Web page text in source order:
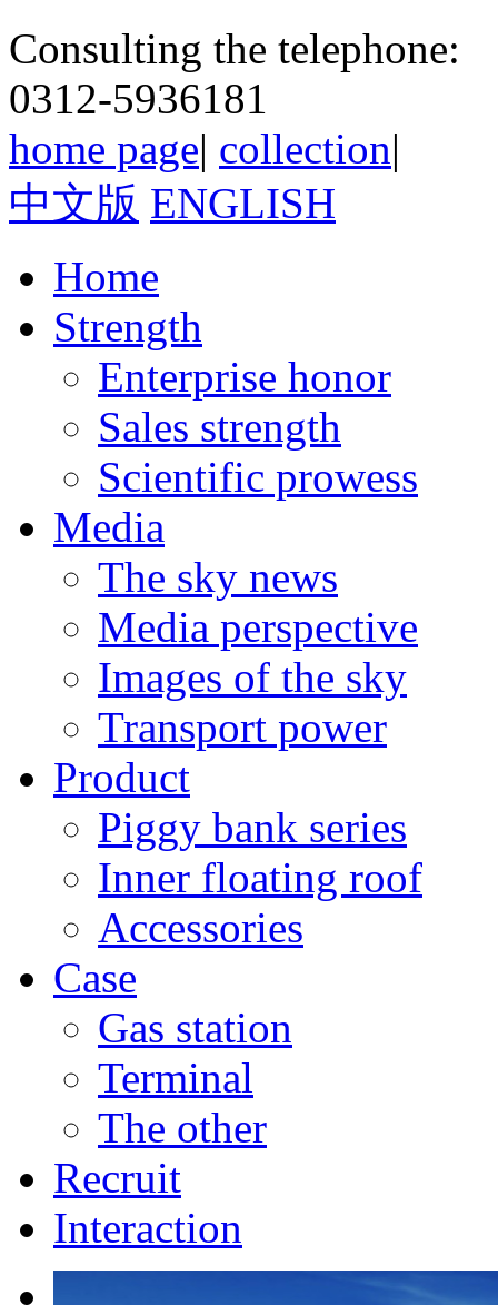
Consulting the telephone:
0312-5936181
home page| collection|
中文版 ENGLISH
Home
Strength
Enterprise honor
Sales strength
Scientific prowess
Media
The sky news
Media perspective
Images of the sky
Transport power
Product
Piggy bank series
Inner floating roof
Accessories
Case
Gas station
Terminal
The other
Recruit
Interaction